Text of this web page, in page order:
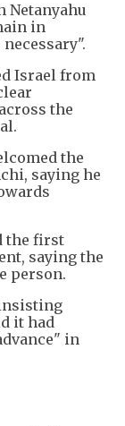
Netanyahu
in
Israel from
the
the
saying he
the first
saying the
person.
it had
in